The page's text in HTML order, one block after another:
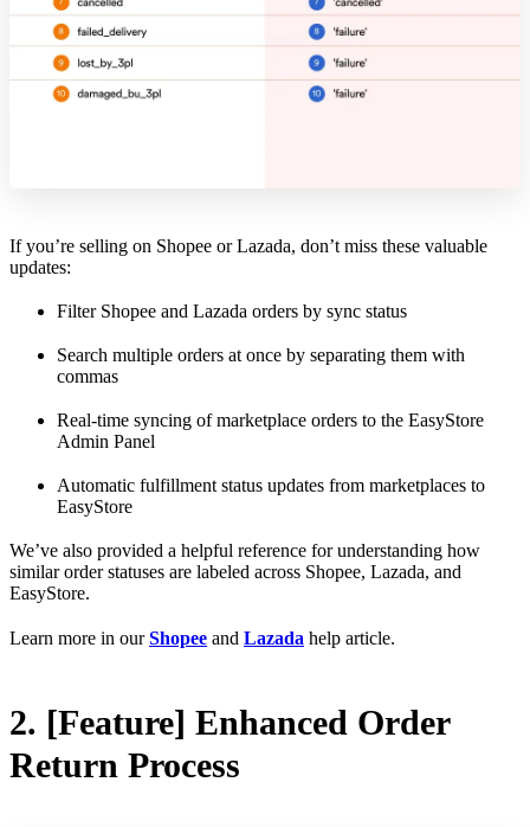
If you’re selling on Shopee or Lazada, don’t miss these valuable
updates:
Filter Shopee and Lazada orders by sync status
Search multiple orders at once by separating them with
commas
Real-time syncing of marketplace orders to the EasyStore
Admin Panel
Automatic fulfillment status updates from marketplaces to
EasyStore
We’ve also provided a helpful reference for understanding how
similar order statuses are labeled across Shopee, Lazada, and
EasyStore.
Learn more in ourShopee and Lazada help article.
2. [Feature] Enhanced Order
Return Process